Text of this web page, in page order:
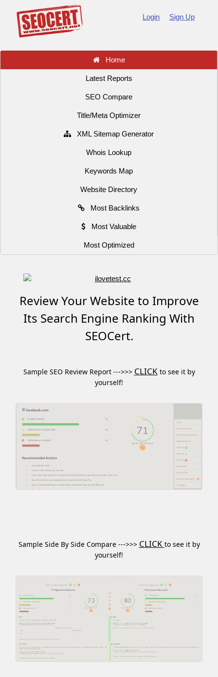
Login Sign Up
Home
Latest Reports
SEO Compare
Title/Meta Optimizer
XML Sitemap Generator
Whois Lookup
Keywords Map
Website Directory
Most Backlinks
Most Valuable
Most Optimized
Review Your Website to Improve
Its Search Engine Ranking With
SEOCert.
Sample SEO Review Report --->>> CLICKto see it by
yourself!
Sample Side By Side Compare --->>> CLICK to see it by
yourself!